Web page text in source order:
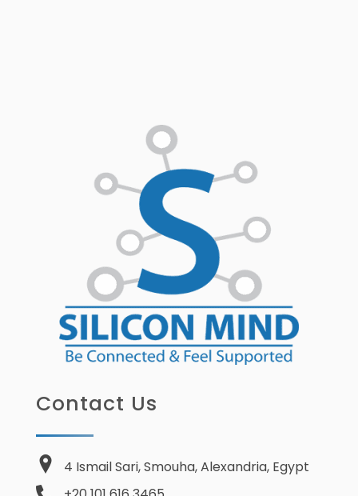
Contact Us
4 Ismail Sari, Smouha, Alexandria, Egypt